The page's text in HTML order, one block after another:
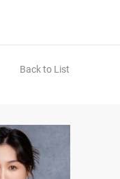
Back to List